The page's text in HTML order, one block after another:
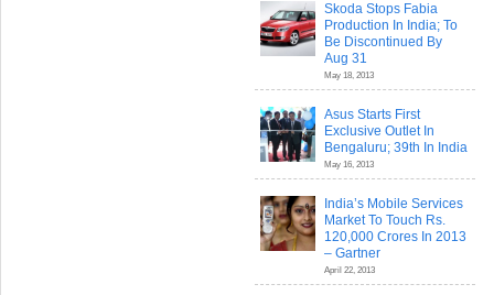
Skoda Stops Fabia
Production In India; To
Be Discontinued By
Aug 31
May 18, 2013
Asus Starts First
Exclusive Outlet In
Bengaluru; 39th In India
May 16, 2013
India’s Mobile Services
Market To Touch Rs.
120,000 Crores In 2013
– Gartner
April 22, 2013